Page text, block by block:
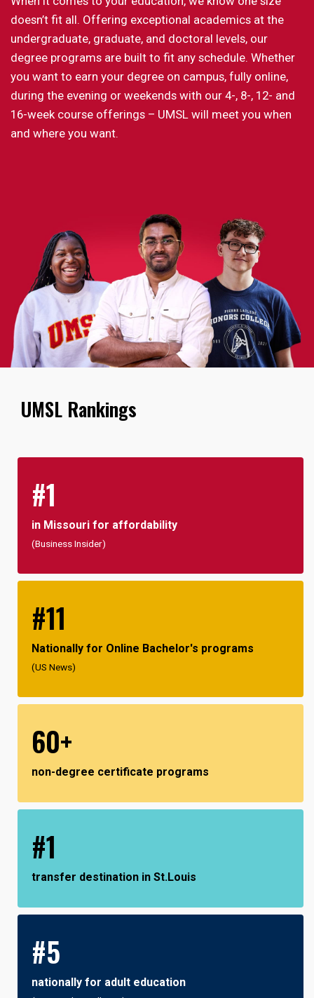
doesn’t fit all. Offering exceptional academics at the
undergraduate, graduate, and doctoral levels, our
degree programs are built to fit any schedule. Whether
you want to earn your degree on campus, fully online,
during the evening or weekends with our 4-, 8-, 12- and
16-week course offerings – UMSL will meet you when
and where you want.
UMSL Rankings
#1
in Missouri for affordability
(Business Insider)
#11
Nationally for Online Bachelor's programs
(US News)
60+
non-degree certificate programs
#1
transfer destination in St.Louis
#5
nationally for adult education